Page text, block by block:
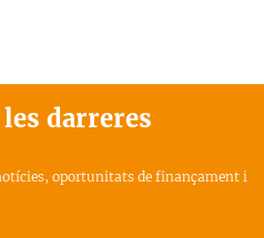
darreres
oportunitats de finançament i